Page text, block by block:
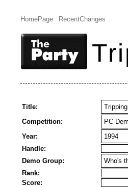
HomePage RecentChanges
Title:
Competition:
PC
Year:
1994
Handle:
Demo Group:
Who's
Rank:
Score: